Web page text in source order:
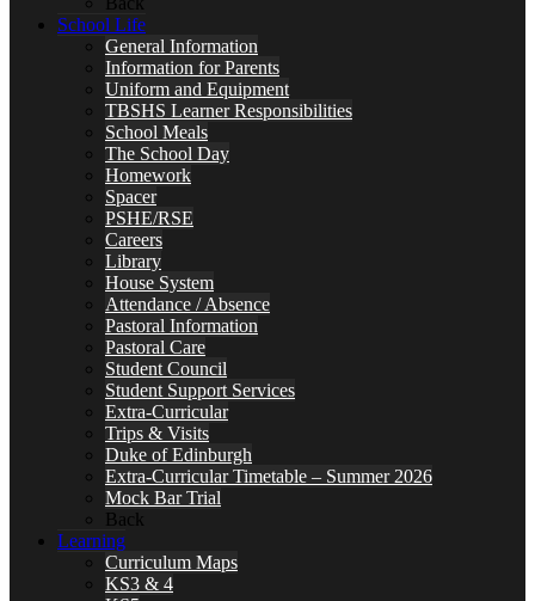
School Life
General Information
Information for Parents
Uniform and Equipment
TBSHS Learner Responsibilities
School Meals
The School Day
Homework
Spacer
PSHE/RSE
Careers
Library
House System
Attendance / Absence
Pastoral Information
Pastoral Care
Student Council
Student Support Services
Extra-Curricular
Trips & Visits
Duke of Edinburgh
Extra-Curricular Timetable – Summer 2026
Mock Bar Trial
Back
Learning
Curriculum Maps
KS3 & 4